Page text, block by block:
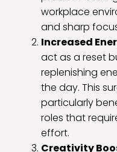
workplace
and sharp
Increased
act as a reset
replenishing
the day. This
particularly
roles that
effort.
Creativity